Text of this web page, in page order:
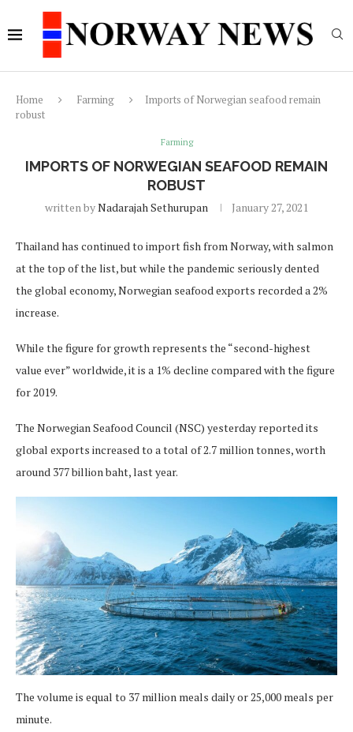
Home Farming
Imports of Norwegian seafood remain
robust
Farming
IMPORTS OF NORWEGIAN SEAFOOD REMAIN
ROBUST
written byNadarajah Sethurupan January 27, 2021
Thailand has continued to import fish from Norway, with salmon
at the top of the list, but while the pandemic seriously dented
the global economy, Norwegian seafood exports recorded a 2%
increase.
While the figure for growth represents the “second-highest
value ever” worldwide, it is a 1% decline compared with the figure
for 2019.
The Norwegian Seafood Council (NSC) yesterday reported its
global exports increased to a total of 2.7 million tonnes, worth
around 377 billion baht, last year.
The volume is equal to 37 million meals daily or 25,000 meals per
minute.